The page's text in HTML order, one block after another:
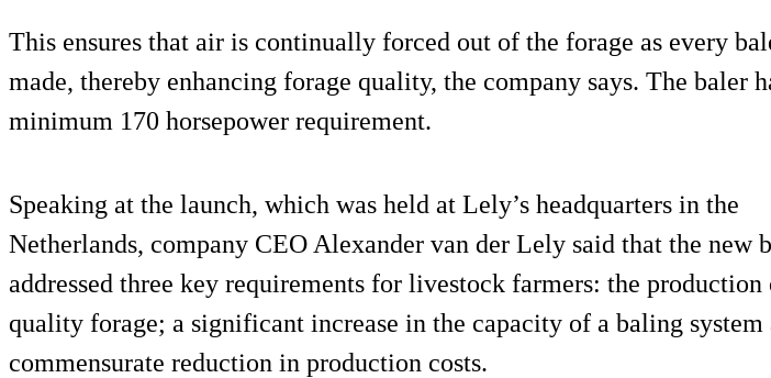
This ensures that air is continually forced out of the forage as every
made, thereby enhancing forage quality, the company says. The baler
minimum 170 horsepower requirement.
Speaking at the launch, which was held at Lely’s headquarters in the
Netherlands, company CEO Alexander van der Lely said that the new
addressed three key requirements for livestock farmers: the production
quality forage; a significant increase in the capacity of a baling system
commensurate reduction in production costs.